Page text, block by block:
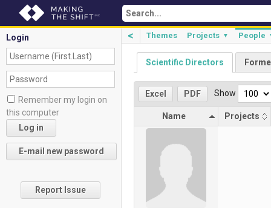
< Themes Projects ▼ People
Login
Remember my login on
this computer
Report Issue
Scientific Directors
Excel PDF Show
Name Projects